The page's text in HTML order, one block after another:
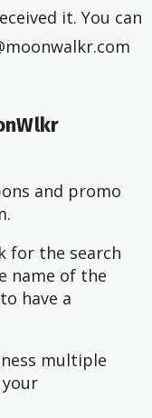
it. You can
and promo
for the search
name of the
have a
multiple